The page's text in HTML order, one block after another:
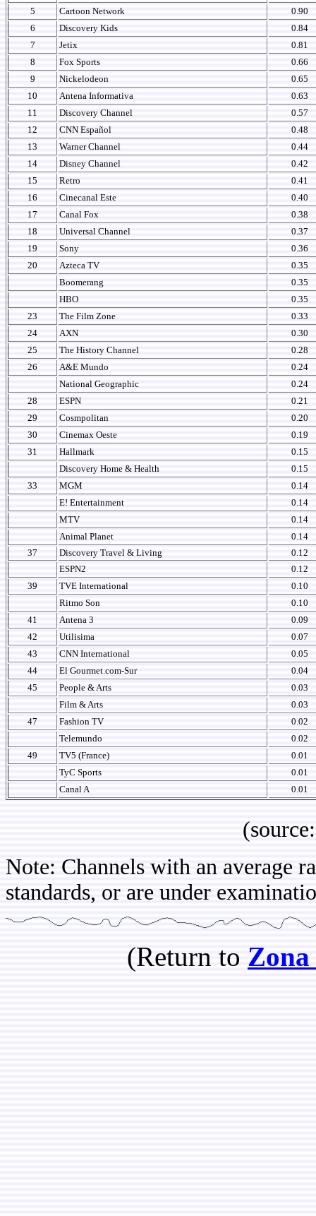
5
Cartoon Network
0.90
6
Discovery Kids
0.84
7
Jetix
0.81
8
Fox Sports
0.66
9
Nickelodeon
0.65
10
Antena Informativa
0.63
11
Discovery Channel
0.57
12
CNN Español
0.48
13
Warner Channel
0.44
14
Disney Channel
0.42
15
Retro
0.41
16
Cinecanal Este
0.40
17
Canal Fox
0.38
18
Universal Channel
0.37
19
Sony
0.36
20
Azteca TV
0.35
Boomerang
0.35
HBO
0.35
23
The Film Zone
0.33
24
AXN
0.30
25
The History Channel
0.28
26
A&E Mundo
0.24
National Geographic
0.24
28
ESPN
0.21
29
Cosmpolitan
0.20
30
Cinemax Oeste
0.19
31
Hallmark
0.15
Discovery Home & Health
0.15
33
MGM
0.14
E! Entertainment
0.14
MTV
0.14
Animal Planet
0.14
37
Discovery Travel & Living
0.12
ESPN2
0.12
39
TVE International
0.10
Ritmo Son
0.10
41
Antena 3
0.09
42
Utilisima
0.07
43
CNN International
0.05
44
El Gourmet.com-Sur
0.04
45
People & Arts
0.03
Film & Arts
0.03
47
Fashion TV
0.02
Telemundo
0.02
49
TV5 (France)
0.01
TyC Sports
0.01
Canal A
0.01
(source:
Note: Channels with an average
standards, or are under
(Return to Zona